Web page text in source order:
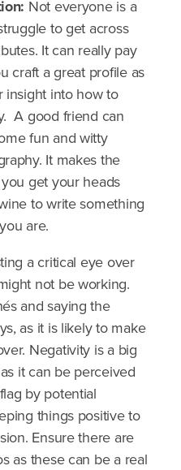
Not everyone is a
to get across
It can really pay
craft a great profile as
insight into how to
A good friend can
fun and witty
It makes the
get your heads
to write something
are.
a critical eye over
not be working.
and saying the
as it is likely to make
Negativity is a big
it can be perceived
by potential
things positive to
Ensure there are
as these can be a real